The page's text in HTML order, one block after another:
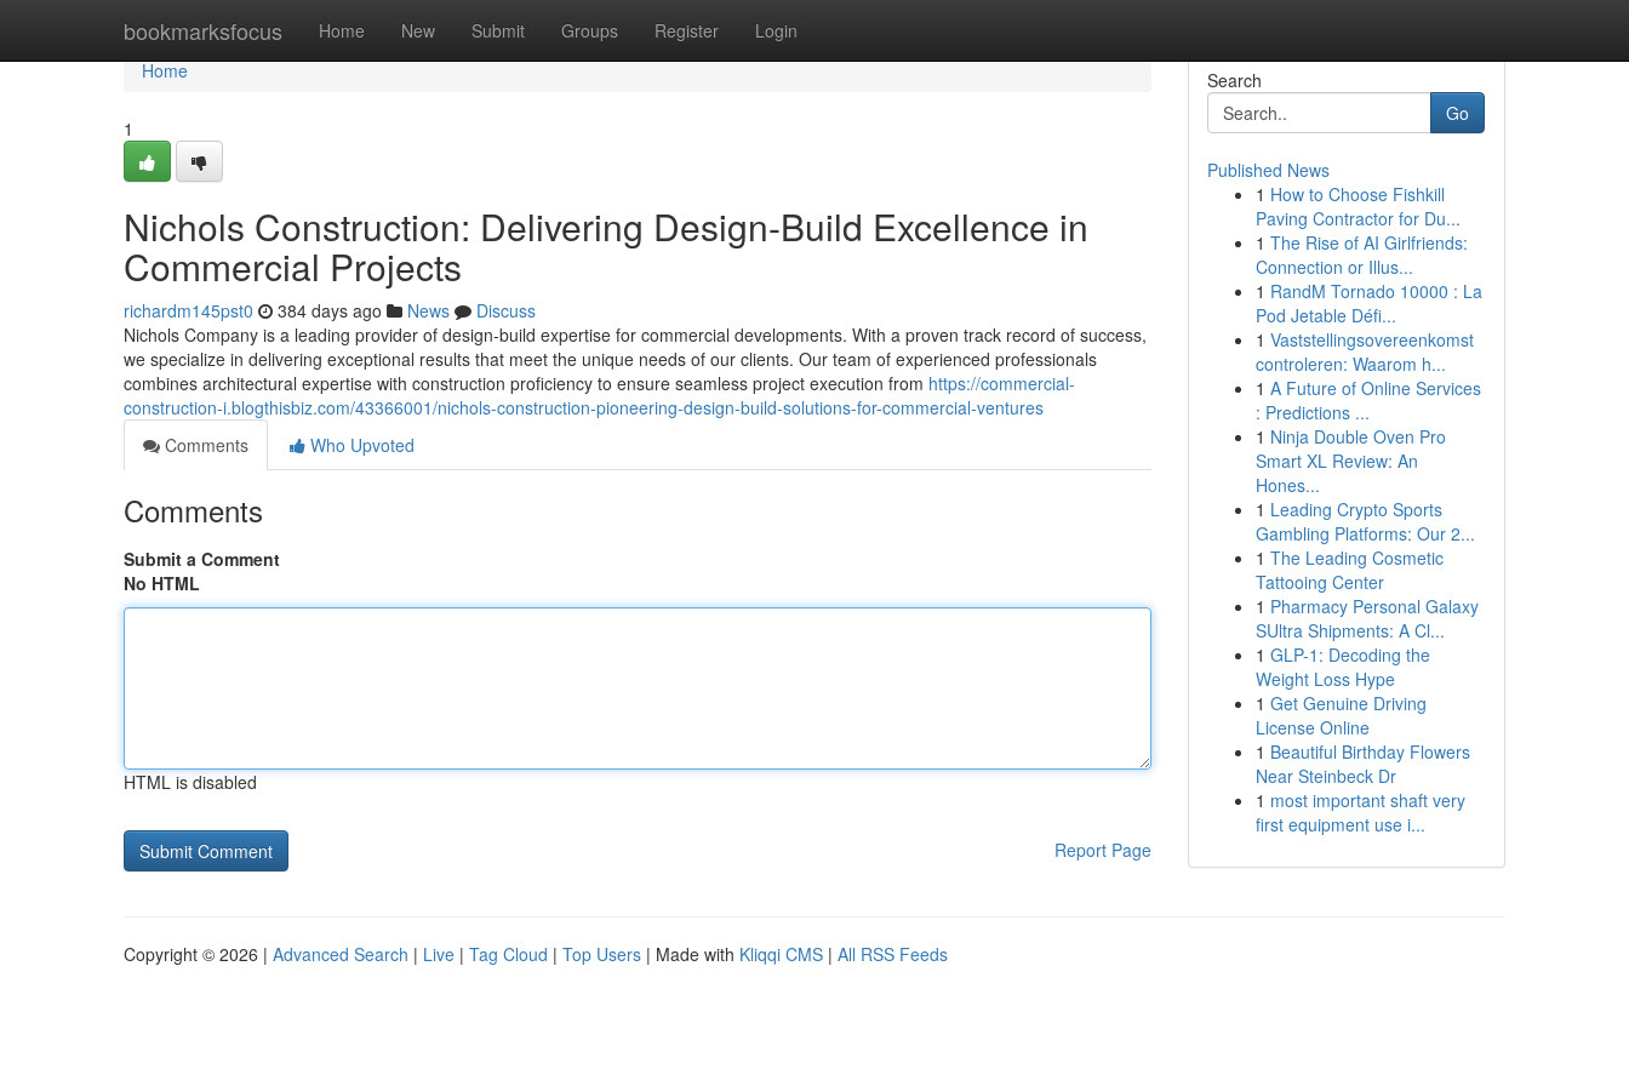
bookmarksfocus Home New Submit Groups Register Login
Home
Home
1
Nichols Construction: Delivering Design-Build Excellence in
Commercial Projects
richardm145pst0 384 days ago News
Discuss
Nichols Company is a leading provider of design-build expertise for commercial developments. With a proven track record of success,
we specialize in delivering exceptional results that meet the unique needs of our clients. Our team of experienced professionals
combines architectural expertise with construction proficiency to ensure seamless project execution from https://commercial-
construction-i.blogthisbiz.com/43366001/nichols-construction-pioneering-design-build-solutions-for-commercial-ventures
Comments
Who Upvoted
Comments
Submit a Comment
No HTML
HTML is disabled
Report Page
Search
Go
Published News
1 How to Choose Fishkill
Paving Contractor for Du...
1 The Rise of AI Girlfriends:
Connection or Illus...
1 RandM Tornado 10000 : La
Pod Jetable Défi...
1 Vaststellingsovereenkomst
controleren: Waarom h...
1 A Future of Online Services
: Predictions ...
1 Ninja Double Oven Pro
Smart XL Review: An
Hones...
1 Leading Crypto Sports
Gambling Platforms: Our 2...
1 The Leading Cosmetic
Tattooing Center
1 Pharmacy Personal Galaxy
SUltra Shipments: A Cl...
1 GLP-1: Decoding the
Weight Loss Hype
1 Get Genuine Driving
License Online
1 Beautiful Birthday Flowers
Near Steinbeck Dr
1 most important shaft very
first equipment use i...
Copyright © 2026 | Advanced Search | Live | Tag Cloud | Top Users | Made with Kliqqi CMS | All RSS Feeds